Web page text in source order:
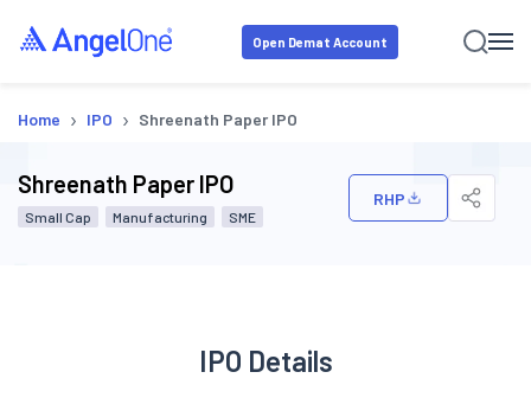
Open Demat Account
Home › IPO › Shreenath Paper IPO
Shreenath Paper IPO
Small Cap Manufacturing SME
RHP
IPO Details